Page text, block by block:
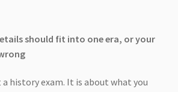
should fit into one era, or your
a history exam. It is about what you